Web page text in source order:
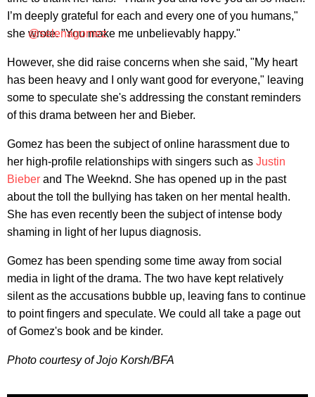
I’m deeply grateful for each and every one of you humans,"
she wrote. "You make me unbelievably happy."
@selenagomez
However, she did raise concerns when she said, "My heart
has been heavy and I only want good for everyone," leaving
some to speculate she's addressing the constant reminders
of this drama between her and Bieber.
Gomez has been the subject of online harassment due to
her high-profile relationships with singers such as Justin
Bieber and The Weeknd. She has opened up in the past
about the toll the bullying has taken on her mental health.
She has even recently been the subject of intense body
shaming in light of her lupus diagnosis.
Gomez has been spending some time away from social
media in light of the drama. The two have kept relatively
silent as the accusations bubble up, leaving fans to continue
to point fingers and speculate. We could all take a page out
of Gomez's book and be kinder.
Photo courtesy of Jojo Korsh/BFA